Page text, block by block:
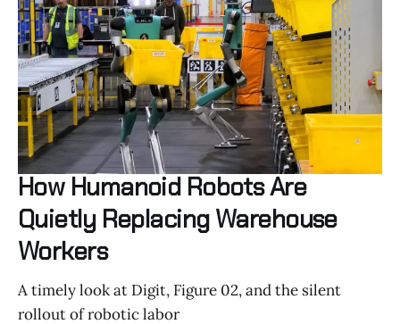
How Humanoid Robots Are
Quietly Replacing Warehouse
Workers
A timely look at Digit, Figure 02, and the silent
rollout of robotic labor